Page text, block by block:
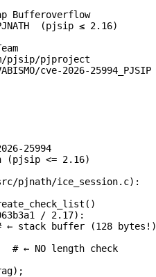
Bufferoverflow
(pjsip ≤ 2.16)
pjsip/pjproject
cve-2026-25994_PJSIP
25994
(pjsip <= 2.16)
pjnath/ice_session.c):
/ 2.17):
← stack buffer (128 bytes!)
# ← NO length check